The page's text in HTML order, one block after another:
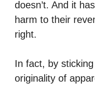
doesn’t. And it
harm to their
right.
In fact, by
originality of